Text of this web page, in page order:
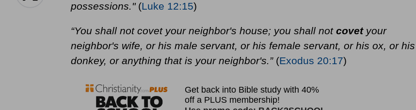
possessions."(Luke 12:15)
“You shall not covet your neighbor's house; you shall not covetyour
neighbor's wife, or his male servant, or his female servant, or his ox, or his
donkey, or anything that is your neighbor's.”(Exodus 20:17)